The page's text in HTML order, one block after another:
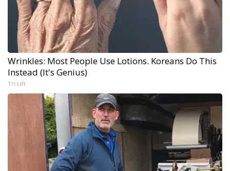
Wrinkles: Most People Use Lotions. Koreans Do This
Instead (It's Genius)
Tri Lift